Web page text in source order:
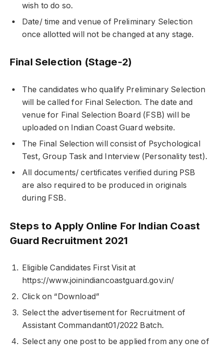
wish to do so.
Date/ time and venue of Preliminary Selection
once allotted will not be changed at any stage.
Final Selection (Stage-2)
The candidates who qualify Preliminary Selection
will be called for Final Selection. The date and
venue for Final Selection Board (FSB) will be
uploaded on Indian Coast Guard website.
The Final Selection will consist of Psychological
Test, Group Task and Interview (Personality test).
All documents/ certificates verified during PSB
are also required to be produced in originals
during FSB.
Steps to Apply Online For Indian Coast
Guard Recruitment 2021
Eligible Candidates First Visit at
https://www.joinindiancoastguard.gov.in/
Click on “Download”
Select the advertisement for Recruitment of
Assistant Commandant01/2022 Batch.
Select any one post to be applied from any one of